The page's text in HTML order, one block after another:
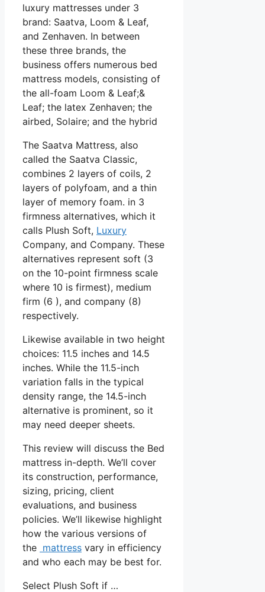
luxury mattresses under 3
brand: Saatva, Loom & Leaf,
and Zenhaven. In between
these three brands, the
business offers numerous bed
mattress models, consisting of
the all-foam Loom & Leaf;&
Leaf; the latex Zenhaven; the
airbed, Solaire; and the hybrid
The Saatva Mattress, also
called the Saatva Classic,
combines 2 layers of coils, 2
layers of polyfoam, and a thin
layer of memory foam. in 3
firmness alternatives, which it
calls Plush Soft, Luxury
Company, and Company. These
alternatives represent soft (3
on the 10-point firmness scale
where 10 is firmest), medium
firm (6 ), and company (8)
respectively.
Likewise available in two height
choices: 11.5 inches and 14.5
inches. While the 11.5-inch
variation falls in the typical
density range, the 14.5-inch
alternative is prominent, so it
may need deeper sheets.
This review will discuss the Bed
mattress in-depth. We’ll cover
its construction, performance,
sizing, pricing, client
evaluations, and business
policies. We’ll likewise highlight
how the various versions of
the mattress vary in efficiency
and who each may be best for.
Select Plush Soft if …